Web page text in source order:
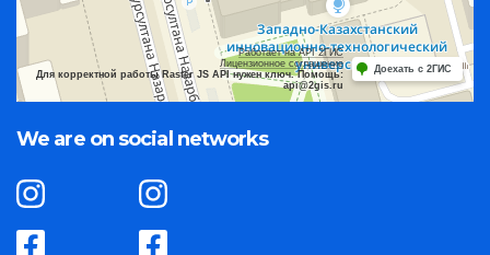
Работает на API 2ГИС
Лицензионное соглашение
Для корректной работы Raster JS API нужен ключ. Помощь:
api@2gis.ru
Доехать с 2ГИС
We are on social networks